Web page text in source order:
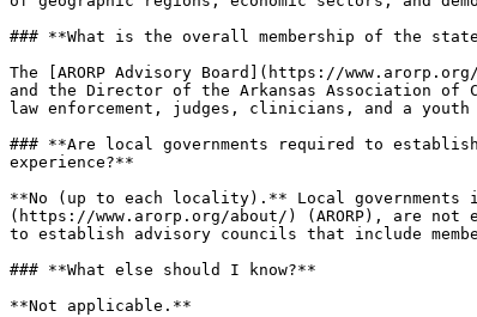
### **What is the overall membership of the
The [ARORP Advisory Board](https://
and the Director of the Arkansas Association of
law enforcement, judges, clinicians, and a youth
### **Are local governments required to
experience?**
**No (up to each locality).** Local governments
(https://www.arorp.org/about/) (ARORP), are
to establish advisory councils that include
### **What else should I know?**
**Not applicable.**